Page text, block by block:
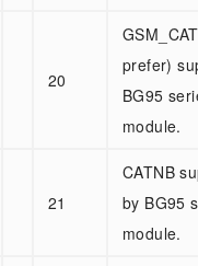
20
GSM_CATM
prefer)
BG95 series
module.
21
CATNB
by BG95
module.